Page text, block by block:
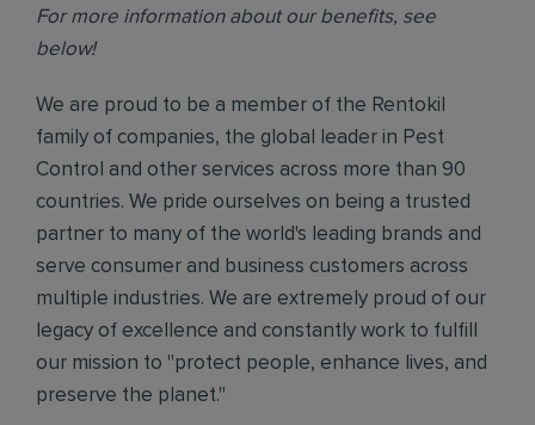
For more information about our benefits, see
below!
We are proud to be a member of the Rentokil
family of companies, the global leader in Pest
Control and other services across more than 90
countries. We pride ourselves on being a trusted
partner to many of the world's leading brands and
serve consumer and business customers across
multiple industries. We are extremely proud of our
legacy of excellence and constantly work to fulfill
our mission to "protect people, enhance lives, and
preserve the planet."